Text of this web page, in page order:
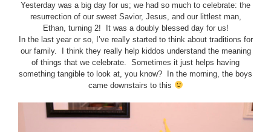
Yesterday was a big day for us; we had so much to celebrate: the
resurrection of our sweet Savior, Jesus, and our littlest man,
Ethan, turning 2! It was a doubly blessed day for us!
In the last year or so, I’ve really started to think about traditions for
our family. I think they really help kiddos understand the meaning
of things that we celebrate. Sometimes it just helps having
something tangible to look at, you know? In the morning, the boys
came downstairs to this